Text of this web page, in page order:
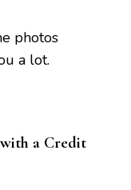
photos
a lot.
a Credit